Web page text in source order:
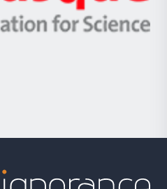
Berrikuntza
-
Basque